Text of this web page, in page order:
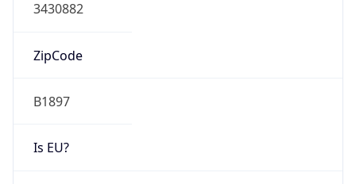
3430882
ZipCode
B1897
Is EU?